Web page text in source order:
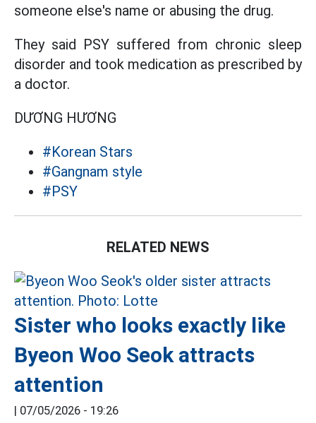
someone else's name or abusing the drug.
They said PSY suffered from chronic sleep
disorder and took medication as prescribed by
a doctor.
DƯƠNG HƯƠNG
#Korean Stars
#Gangnam style
#PSY
RELATED NEWS
Sister who looks exactly like
Byeon Woo Seok attracts
attention
| 07/05/2026 - 19:26